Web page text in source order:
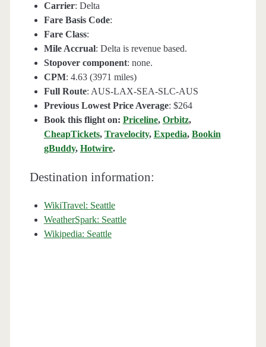
Carrier: Delta
Fare Basis Code:
Fare Class:
Mile Accrual: Delta is revenue based.
Stopover component: none.
CPM: 4.63 (3971 miles)
Full Route: AUS-LAX-SEA-SLC-AUS
Previous Lowest Price Average: $264
Book this flight on: Priceline, Orbitz,
CheapTickets, Travelocity, Expedia, Bookin
gBuddy, Hotwire.
Destination information:
WikiTravel: Seattle
WeatherSpark: Seattle
Wikipedia: Seattle